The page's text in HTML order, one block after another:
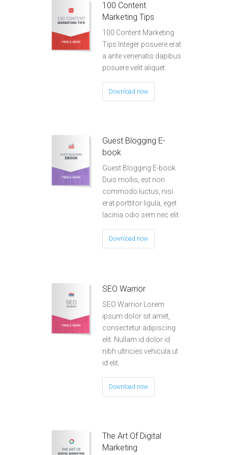
100 Content
Marketing Tips
100 Content Marketing
Tips Integer posuere erat
a ante venenatis dapibus
posuere velit aliquet.
Download now
Guest Blogging E-
book
Guest Blogging E-book
Duis mollis, est non
commodo luctus, nisi
erat porttitor ligula, eget
lacinia odio sem nec elit.
Download now
SEO Warrior
SEO Warrior Lorem
ipsum dolor sit amet,
consectetur adipiscing
elit. Nullam id dolor id
nibh ultricies vehicula ut
id elit.
Download now
The Art Of Digital
Marketing